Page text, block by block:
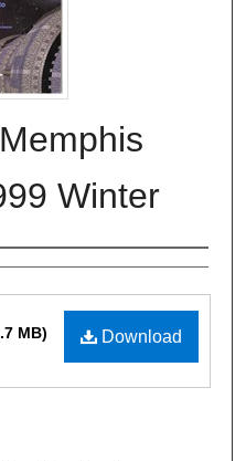
Winter
Download
MB)